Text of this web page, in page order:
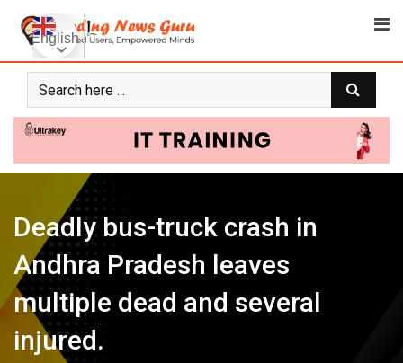
content
Deadly bus-truck crash in
Andhra Pradesh leaves
multiple dead and several
injured.
English